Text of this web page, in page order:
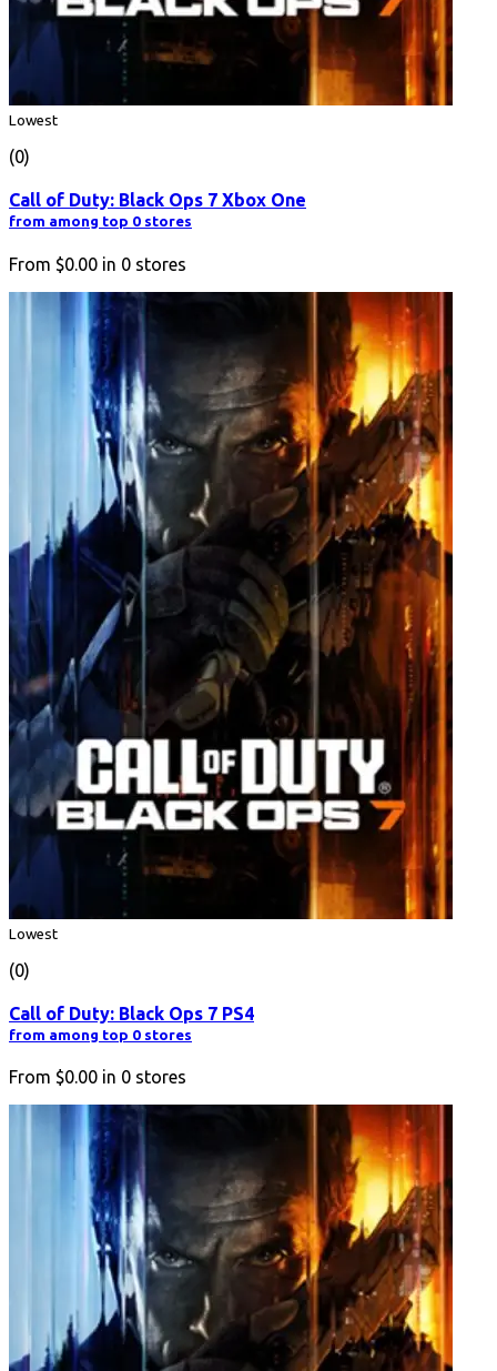
Lowest
(0)
Call of Duty: Black Ops 7 Xbox One
from among top 0 stores
From $0.00 in 0 stores
Lowest
(0)
Call of Duty: Black Ops 7 PS4
from among top 0 stores
From $0.00 in 0 stores